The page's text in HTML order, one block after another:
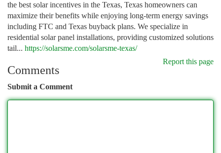
the best solar incentives in the Texas, Texas homeowners can
maximize their benefits while enjoying long-term energy savings
including FTC and Texas buyback plans. We specialize in
residential solar panel installations, providing customized solutions
tail... https://solarsme.com/solarsme-texas/
Report this page
Comments
Submit a Comment